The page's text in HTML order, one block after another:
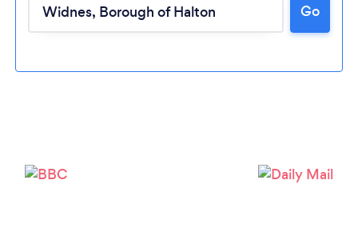
Loading...
Go